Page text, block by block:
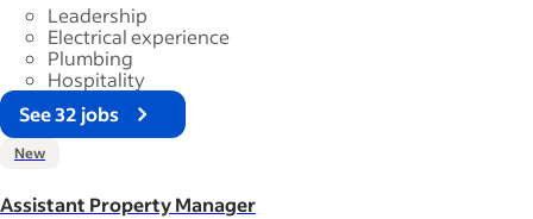
Leadership
Electrical experience
Plumbing
Hospitality
See 32 jobs
New
Assistant Property Manager